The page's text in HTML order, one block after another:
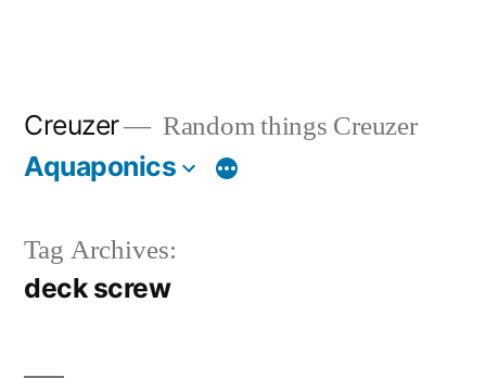
Creuzer Random things Creuzer
Aquaponics
Tag Archives:
deck screw